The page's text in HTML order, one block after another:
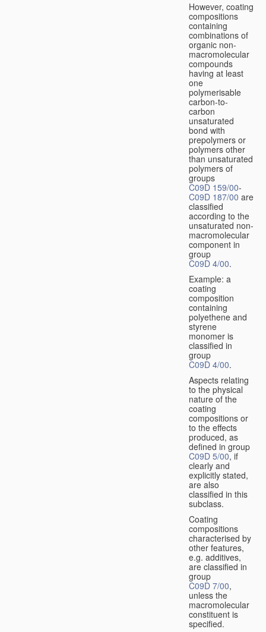
However, coating
compositions
containing
combinations of
organic non-
macromolecular
compounds
having at least
one
polymerisable
carbon-to-
carbon
unsaturated
bond with
prepolymers or
polymers other
than unsaturated
polymers of
groups
C09D 159/00-
C09D 187/00 are
classified
according to the
unsaturated non-
macromolecular
component in
group
C09D 4/00.
Example: a
coating
composition
containing
polyethene and
styrene
monomer is
classified in
group
C09D 4/00.
Aspects relating
to the physical
nature of the
coating
compositions or
to the effects
produced, as
defined in group
C09D 5/00, if
clearly and
explicitly stated,
are also
classified in this
subclass.
Coating
compositions
characterised by
other features,
e.g. additives,
are classified in
group
C09D 7/00,
unless the
macromolecular
constituent is
specified.